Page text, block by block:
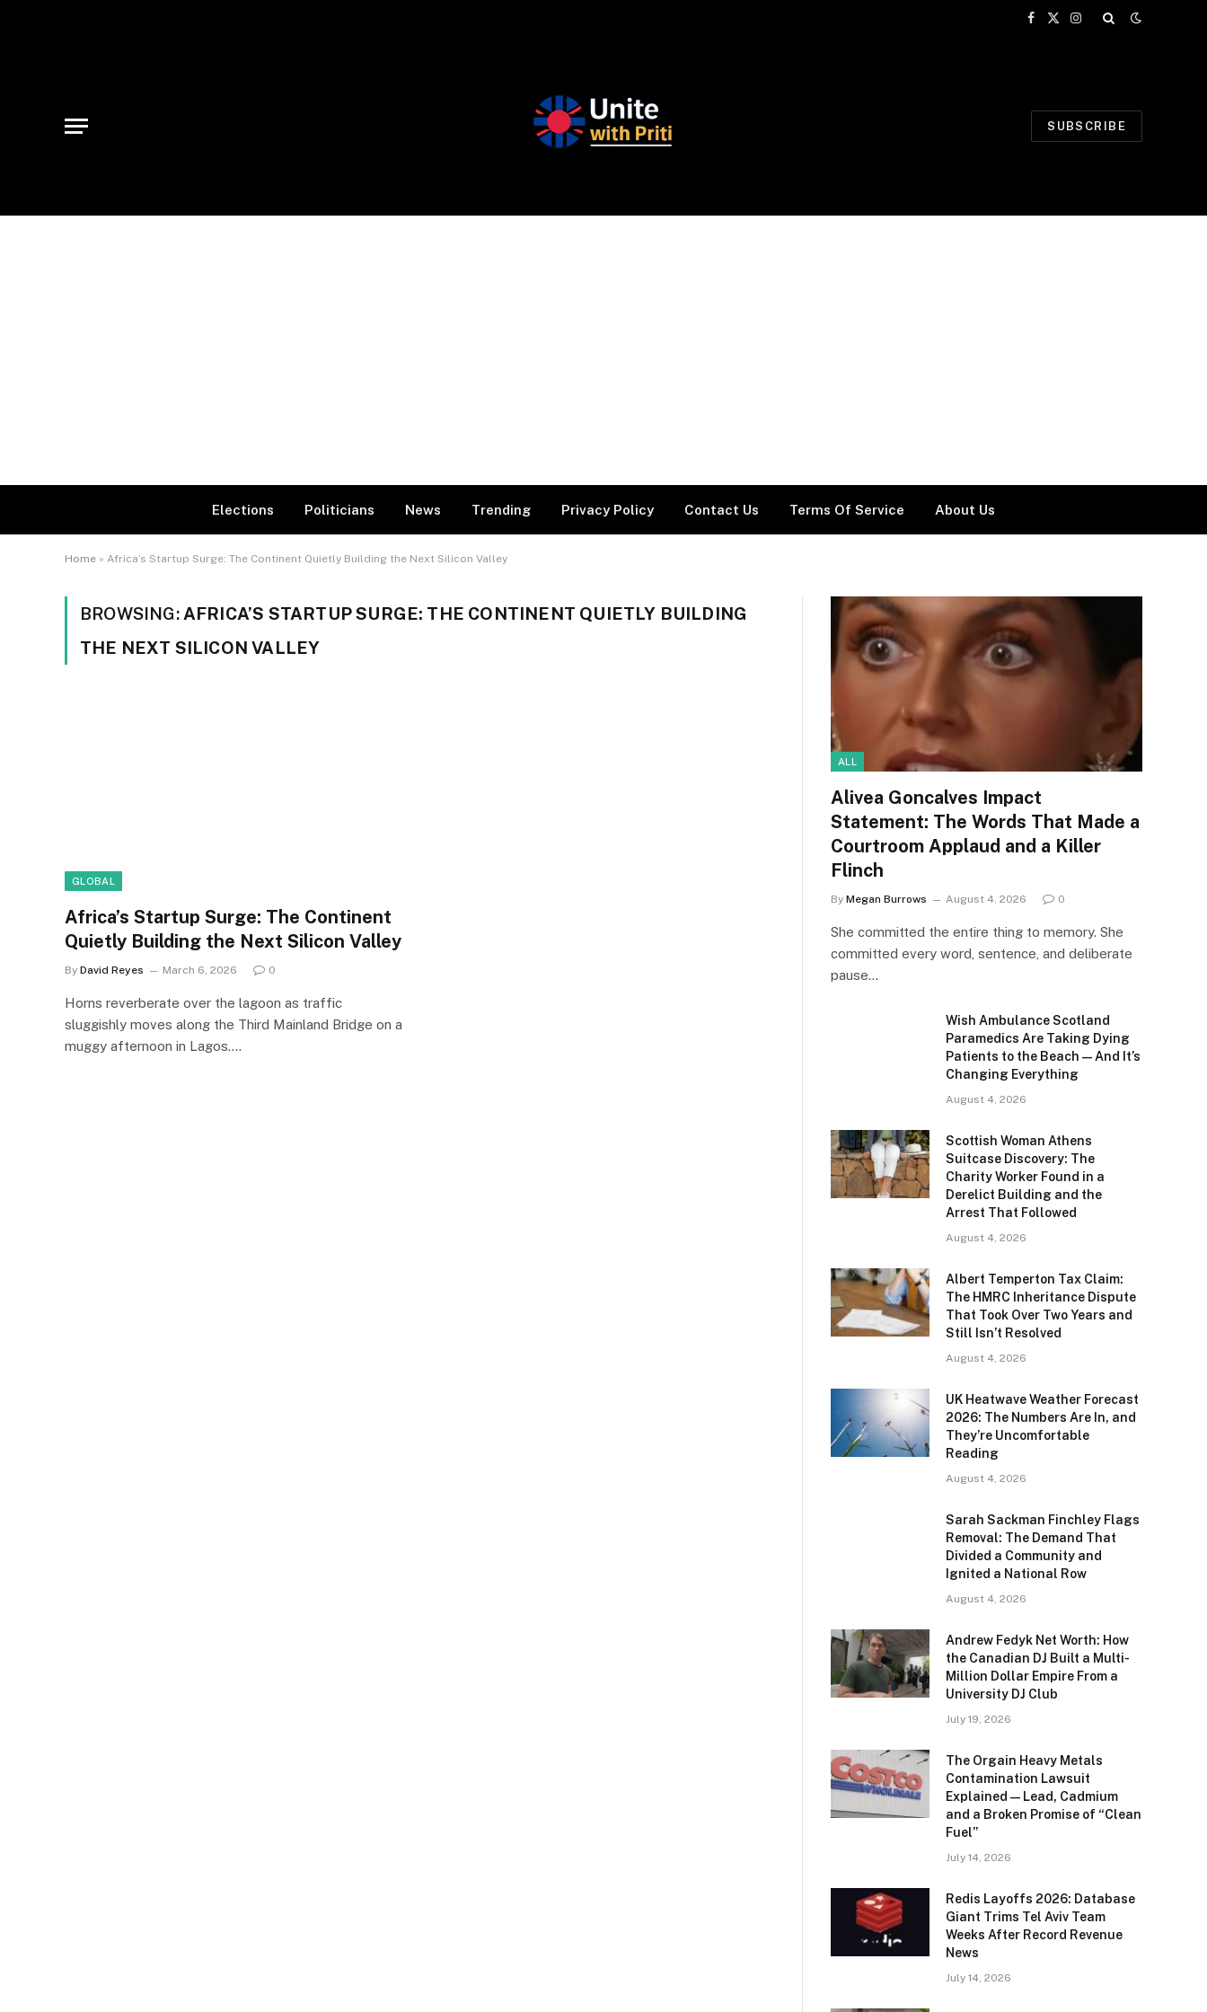
Facebook
X
Instagram
SUBSCRIBE
Elections Politicians News Trending Privacy Policy Contact Us Terms Of Service About Us
Home » Africa’s Startup Surge: The Continent Quietly Building the Next Silicon Valley
BROWSING: AFRICA’S STARTUP SURGE: THE CONTINENT QUIETLY BUILDING
THE NEXT SILICON VALLEY
GLOBAL
Africa’s Startup Surge: The Continent
Quietly Building the Next Silicon Valley
By David Reyes March 6, 2026 0
Horns reverberate over the lagoon as traffic
sluggishly moves along the Third Mainland Bridge on a
muggy afternoon in Lagos.…
ALL
Alivea Goncalves Impact
Statement: The Words That Made a
Courtroom Applaud and a Killer
Flinch
By Megan Burrows August 4, 2026 0
She committed the entire thing to memory. She
committed every word, sentence, and deliberate
pause…
Wish Ambulance Scotland
Paramedics Are Taking Dying
Patients to the Beach — And It’s
Changing Everything
August 4, 2026
Scottish Woman Athens
Suitcase Discovery: The
Charity Worker Found in a
Derelict Building and the
Arrest That Followed
August 4, 2026
Albert Temperton Tax Claim:
The HMRC Inheritance Dispute
That Took Over Two Years and
Still Isn’t Resolved
August 4, 2026
UK Heatwave Weather Forecast
2026: The Numbers Are In, and
They’re Uncomfortable
Reading
August 4, 2026
Sarah Sackman Finchley Flags
Removal: The Demand That
Divided a Community and
Ignited a National Row
August 4, 2026
Andrew Fedyk Net Worth: How
the Canadian DJ Built a Multi-
Million Dollar Empire From a
University DJ Club
July 19, 2026
The Orgain Heavy Metals
Contamination Lawsuit
Explained — Lead, Cadmium
and a Broken Promise of “Clean
Fuel”
July 14, 2026
Redis Layoffs 2026: Database
Giant Trims Tel Aviv Team
Weeks After Record Revenue
News
July 14, 2026